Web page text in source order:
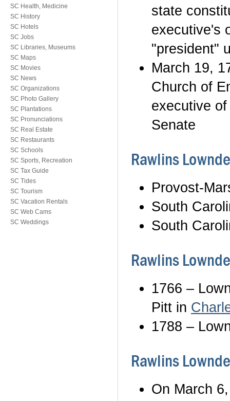
state
executive's
"president"
March 19,
Church of
executive
Senate
Rawlins
Provost-
South
South
Rawlins
1766 –
Pitt in
1788 –
Rawlins
On March
SC Health, Medicine
SC History
SC Hotels
SC Jobs
SC Libraries, Museums
SC Maps
SC Movies
SC News
SC Organizations
SC Photo Gallery
SC Plantations
SC Pronunciations
SC Real Estate
SC Restaurants
SC Schools
SC Sports, Recreation
SC Tax Guide
SC Tides
SC Tourism
SC Vacation Rentals
SC Web Cams
SC Weddings